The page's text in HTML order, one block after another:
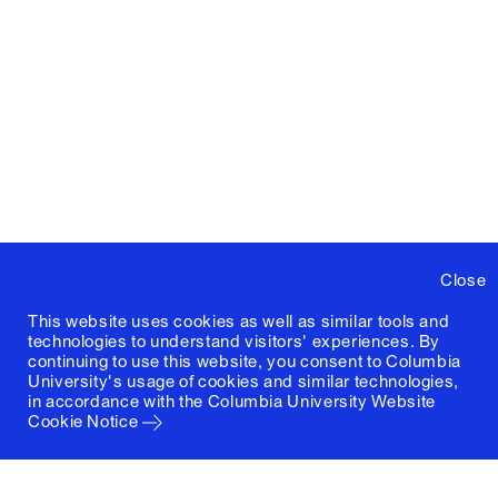
Close
This website uses cookies as well as similar tools and
technologies to understand visitors' experiences. By
continuing to use this website, you consent to Columbia
University's usage of cookies and similar technologies,
in accordance with the Columbia University Website
Cookie Notice